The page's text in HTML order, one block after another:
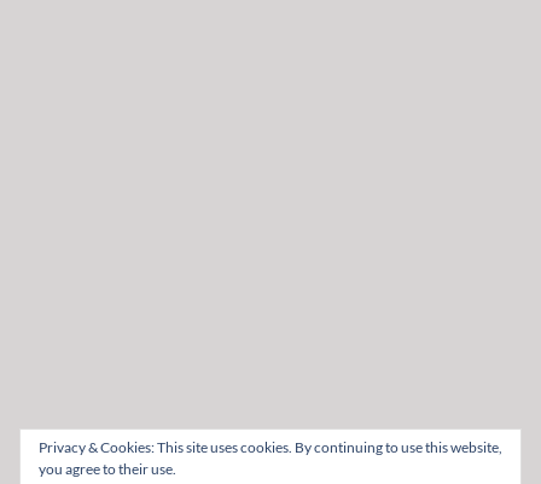
Privacy & Cookies: This site uses cookies. By continuing to use this website,
you agree to their use.